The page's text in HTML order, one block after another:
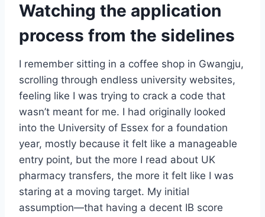
Watching the application
process from the sidelines
I remember sitting in a coffee shop in Gwangju,
scrolling through endless university websites,
feeling like I was trying to crack a code that
wasn’t meant for me. I had originally looked
into the University of Essex for a foundation
year, mostly because it felt like a manageable
entry point, but the more I read about UK
pharmacy transfers, the more it felt like I was
staring at a moving target. My initial
assumption—that having a decent IB score